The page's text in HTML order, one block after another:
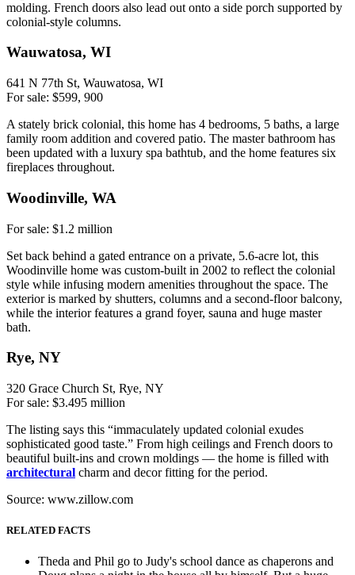
molding. French doors also lead out onto a side porch supported by
colonial-style columns.
Wauwatosa, WI
641 N 77th St, Wauwatosa, WI
For sale: $599, 900
A stately brick colonial, this home has 4 bedrooms, 5 baths, a large
family room addition and covered patio. The master bathroom has
been updated with a luxury spa bathtub, and the home features six
fireplaces throughout.
Woodinville, WA
For sale: $1.2 million
Set back behind a gated entrance on a private, 5.6-acre lot, this
Woodinville home was custom-built in 2002 to reflect the colonial
style while infusing modern amenities throughout the space. The
exterior is marked by shutters, columns and a second-floor balcony,
while the interior features a grand foyer, sauna and huge master
bath.
Rye, NY
320 Grace Church St, Rye, NY
For sale: $3.495 million
The listing says this “immaculately updated colonial exudes
sophisticated good taste.” From high ceilings and French doors to
beautiful built-ins and crown moldings — the home is filled with
architectural charm and decor fitting for the period.
Source: www.zillow.com
RELATED FACTS
Theda and Phil go to Judy's school dance as chaperons and